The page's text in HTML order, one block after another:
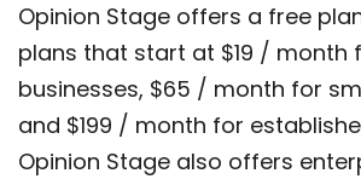
Opinion Stage offers a free
plans that start at $19 / month
businesses, $65 / month for
and $199 / month for
Opinion Stage also offers